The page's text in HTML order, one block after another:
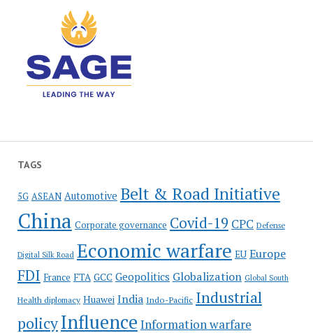
TAGS
5G ASEAN Automotive Belt & Road Initiative
China Corporate governance Covid-19 CPC Defense
Digital Silk Road Economic warfare EU Europe
FDI France FTA GCC Geopolitics Globalization Global South
Health diplomacy Huawei India Indo-Pacific Industrial
policyInfluence Information warfare